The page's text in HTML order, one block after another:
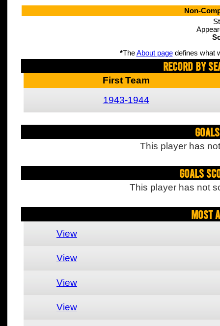
Non-
*TheAbout pagedefines what
Record By
First Team
1943-1944
This player has
Goals
This player has not
Most
View
View
View
View